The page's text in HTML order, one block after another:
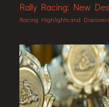
Rally Racing: New
Racing Highlights and